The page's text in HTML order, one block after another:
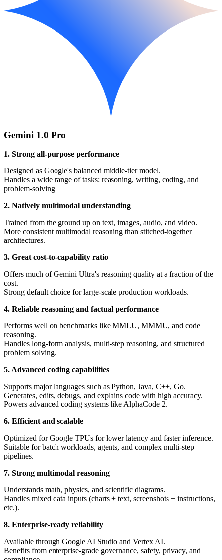
Gemini 1.0 Pro
1. Strong all-purpose performance
Designed as Google's balanced middle-tier model.
Handles a wide range of tasks: reasoning, writing, coding, and
problem-solving.
2. Natively multimodal understanding
Trained from the ground up on text, images, audio, and video.
More consistent multimodal reasoning than stitched-together
architectures.
3. Great cost-to-capability ratio
Offers much of Gemini Ultra's reasoning quality at a fraction of the
cost.
Strong default choice for large-scale production workloads.
4. Reliable reasoning and factual performance
Performs well on benchmarks like MMLU, MMMU, and code
reasoning.
Handles long-form analysis, multi-step reasoning, and structured
problem solving.
5. Advanced coding capabilities
Supports major languages such as Python, Java, C++, Go.
Generates, edits, debugs, and explains code with high accuracy.
Powers advanced coding systems like AlphaCode 2.
6. Efficient and scalable
Optimized for Google TPUs for lower latency and faster inference.
Suitable for batch workloads, agents, and complex multi-step
pipelines.
7. Strong multimodal reasoning
Understands math, physics, and scientific diagrams.
Handles mixed data inputs (charts + text, screenshots + instructions,
etc.).
8. Enterprise-ready reliability
Available through Google AI Studio and Vertex AI.
Benefits from enterprise-grade governance, safety, privacy, and